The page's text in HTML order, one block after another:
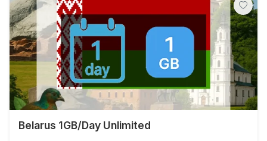
Belarus 1GB/Day Unlimited